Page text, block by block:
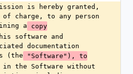
is hereby granted,
of charge, to any person
a
copy
software and
documentation
(the
"Software"), to
in the Software without